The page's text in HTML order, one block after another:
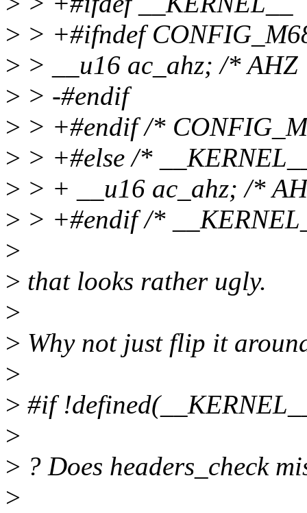
> > +#ifndef
> > __u16 ac_ahz; /*
> > -#endif
> > +#endif /*
> > +#else /*
> > + __u16 ac_ahz; /*
> > +#endif /*
>
> that looks rather ugly.
>
> Why not just flip it
>
> #if
>
> ? Does headers_check
>